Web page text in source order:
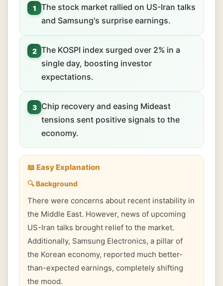
1
The stock market rallied on US-Iran talks
and Samsung's surprise earnings.
2 The KOSPI index surged over 2% in a
single day, boosting investor
expectations.
3
Chip recovery and easing Mideast
tensions sent positive signals to the
economy.
📖 Easy Explanation
🔍 Background
There were concerns about recent instability in
the Middle East. However, news of upcoming
US-Iran talks brought relief to the market.
Additionally, Samsung Electronics, a pillar of
the Korean economy, reported much better-
than-expected earnings, completely shifting
the mood.